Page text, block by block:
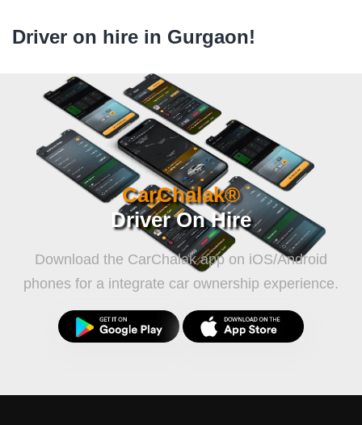
Driver on hire in Gurgaon!
CarChalak®
Driver On Hire
Download the CarChalak app on iOS/Android
phones for a integrate car ownership experience.